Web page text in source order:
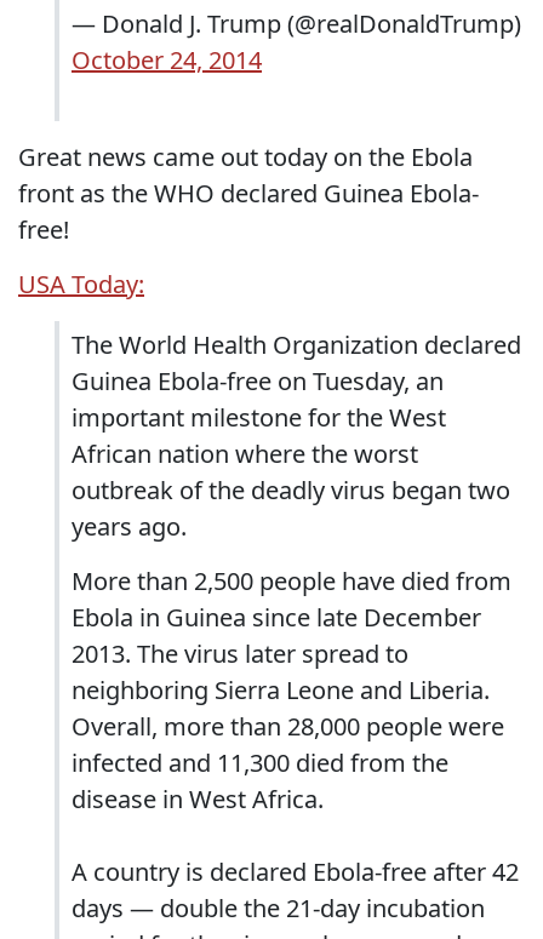
— Donald J. Trump (@realDonaldTrump)
October 24, 2014
Great news came out today on the Ebola
front as the WHO declared Guinea Ebola-
free!
USA Today:
The World Health Organization declared
Guinea Ebola-free on Tuesday, an
important milestone for the West
African nation where the worst
outbreak of the deadly virus began two
years ago.
More than 2,500 people have died from
Ebola in Guinea since late December
2013. The virus later spread to
neighboring Sierra Leone and Liberia.
Overall, more than 28,000 people were
infected and 11,300 died from the
disease in West Africa.
A country is declared Ebola-free after 42
days — double the 21-day incubation